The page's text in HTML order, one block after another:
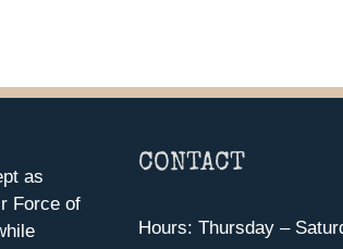
as
Force of
CONTACT
Hours: Thursday –